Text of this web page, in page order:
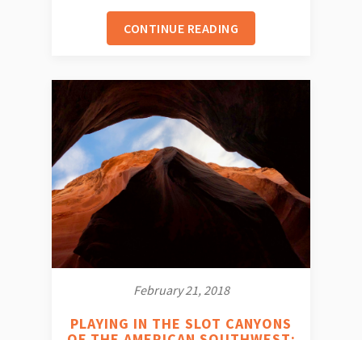
CONTINUE READING
February 21, 2018
PLAYING IN THE SLOT CANYONS